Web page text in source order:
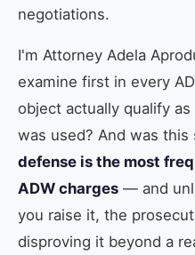
negotiations.
I'm Attorney Adela
examine first in every
object actually qualify
was used? And was
defense is the most
ADW charges — and
you raise it, the
disproving it beyond a